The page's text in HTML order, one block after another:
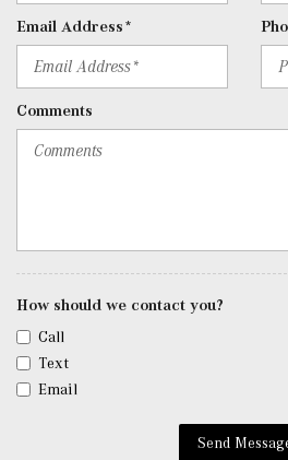
Redundant Digital Speedometer
Remote Keyless Entry w/
Door Curb/Courtesy, Illuminated
Remote Releases -Inc: Hands-
Cargo Access
Roll-Up Cargo Cover
Tracker System
Trip Computer
Trunk/Hatch Auto-Latch
Urethane Gear Shifter Material
Valet Function
Ventilated Front Seats
Email Address*
Comments
How should we contact you?
Call
Text
Email
Send